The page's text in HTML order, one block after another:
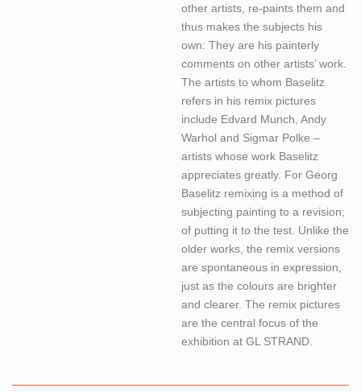
other artists, re-paints them and
thus makes the subjects his
own: They are his painterly
comments on other artists’ work.
The artists to whom Baselitz
refers in his remix pictures
include Edvard Munch, Andy
Warhol and Sigmar Polke –
artists whose work Baselitz
appreciates greatly. For Georg
Baselitz remixing is a method of
subjecting painting to a revision;
of putting it to the test. Unlike the
older works, the remix versions
are spontaneous in expression,
just as the colours are brighter
and clearer. The remix pictures
are the central focus of the
exhibition at GL STRAND.